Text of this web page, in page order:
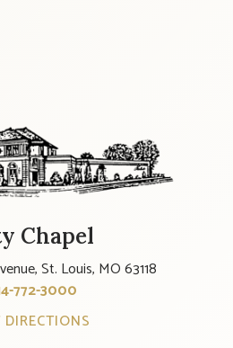
Chapel
St. Louis, MO 63118
772-3000
DIRECTIONS